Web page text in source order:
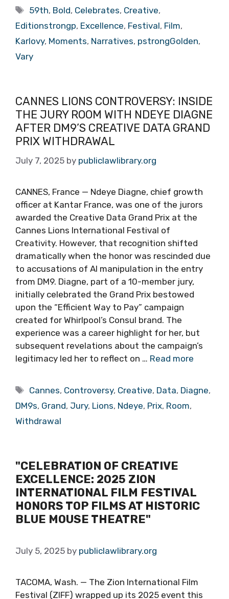
Tags
59th, Bold, Celebrates, Creative,
Editionstrongp, Excellence, Festival, Film,
Karlovy, Moments, Narratives, pstrongGolden,
Vary
CANNES LIONS CONTROVERSY: INSIDE
THE JURY ROOM WITH NDEYE DIAGNE
AFTER DM9’S CREATIVE DATA GRAND
PRIX WITHDRAWAL
July 7, 2025 by publiclawlibrary.org
CANNES, France — Ndeye Diagne, chief growth
officer at Kantar France, was one of the jurors
awarded the Creative Data Grand Prix at the
Cannes Lions International Festival of
Creativity. However, that recognition shifted
dramatically when the honor was rescinded due
to accusations of AI manipulation in the entry
from DM9. Diagne, part of a 10-member jury,
initially celebrated the Grand Prix bestowed
upon the “Efficient Way to Pay” campaign
created for Whirlpool’s Consul brand. The
experience was a career highlight for her, but
subsequent revelations about the campaign’s
legitimacy led her to reflect on … Read more
Tags
Cannes, Controversy, Creative, Data, Diagne,
DM9s, Grand, Jury, Lions, Ndeye, Prix, Room,
Withdrawal
"CELEBRATION OF CREATIVE
EXCELLENCE: 2025 ZION
INTERNATIONAL FILM FESTIVAL
HONORS TOP FILMS AT HISTORIC
BLUE MOUSE THEATRE"
July 5, 2025 by publiclawlibrary.org
TACOMA, Wash. — The Zion International Film
Festival (ZIFF) wrapped up its 2025 event this